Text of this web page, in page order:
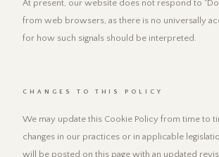
At present, our website does not respond to "Do
from web browsers, as there is no universally
for how such signals should be interpreted.
CHANGES TO THIS POLICY
We may update this Cookie Policy from time to
changes in our practices or in applicable
will be posted on this page with an updated